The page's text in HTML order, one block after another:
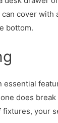
cover with
bottom.
essential
does
fixtures, your